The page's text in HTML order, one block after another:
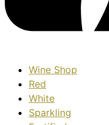
Wine Shop
Red
White
Sparkling